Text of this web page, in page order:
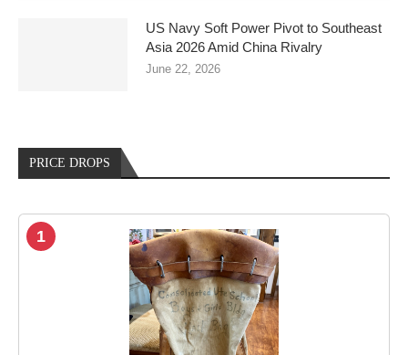
US Navy Soft Power Pivot to Southeast
Asia 2026 Amid China Rivalry
June 22, 2026
PRICE DROPS
1